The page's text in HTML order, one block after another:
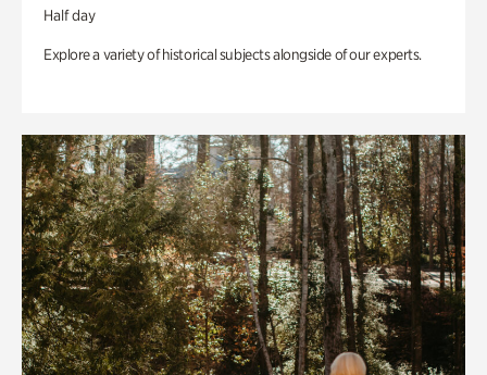
Half day
Explore a variety of historical subjects alongside of our experts.